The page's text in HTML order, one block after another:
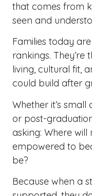
that comes from
seen and
Families today
rankings.
living, cultural fit,
could build after
Whether it’s small
or post-
asking: Where
empowered to
be?
Because when a